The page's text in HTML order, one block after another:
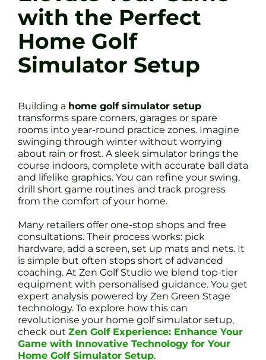
with the Perfect
Home Golf
Simulator Setup
Building a home golf simulator setup
transforms spare corners, garages or spare
rooms into year-round practice zones. Imagine
swinging through winter without worrying
about rain or frost. A sleek simulator brings the
course indoors, complete with accurate ball data
and lifelike graphics. You can refine your swing,
drill short game routines and track progress
from the comfort of your home.
Many retailers offer one-stop shops and free
consultations. Their process works: pick
hardware, add a screen, set up mats and nets. It
is simple but often stops short of advanced
coaching. At Zen Golf Studio we blend top-tier
equipment with personalised guidance. You get
expert analysis powered by Zen Green Stage
technology. To explore how this can
revolutionise your home golf simulator setup,
check out Zen Golf Experience: Enhance Your
Game with Innovative Technology for Your
Home Golf Simulator Setup.